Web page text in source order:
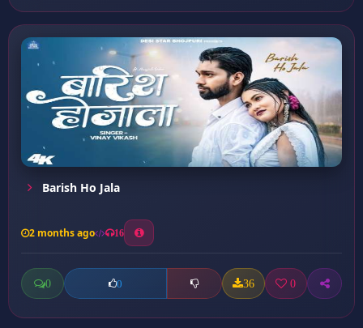
Barish Ho Jala
2 months ago 16
0 0 36 0